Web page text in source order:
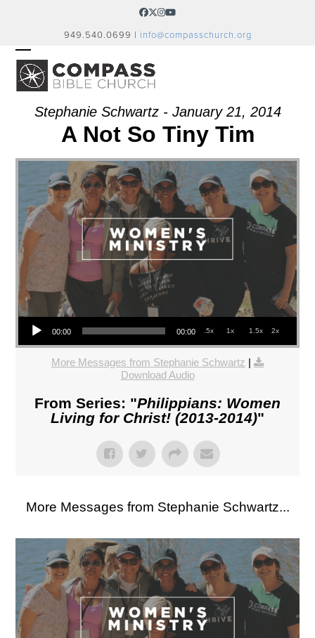
Facebook
Twitter
Instagram
YouTube
949.540.0699 | info@compasschurch.org
OPEN
MOBILE
MENU
CLOSE
MOBILE
MENU
Stephanie Schwartz - January 21, 2014
A Not So Tiny Tim
Audio Player
00:00 00:00 .5x 1x 1.5x 2x
More Messages from Stephanie Schwartz
Download Audio
From Series: "Philippians: Women
Living for Christ! (2013-2014)"
More Messages from Stephanie Schwartz...